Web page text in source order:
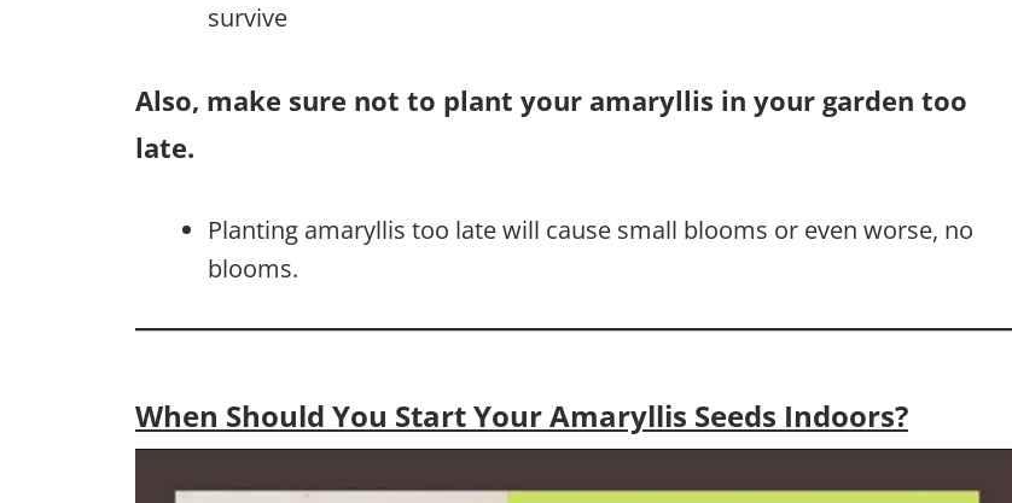
survive
Also, make sure not to plant your amaryllis in your garden too
late.
Planting amaryllis too late will cause small blooms or even worse, no
blooms.
When Should You Start Your Amaryllis Seeds Indoors?